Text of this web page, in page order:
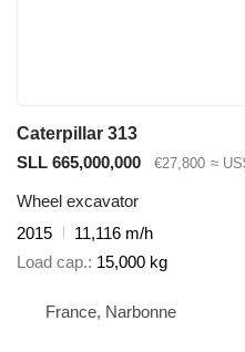
Caterpillar 313
SLL 665,000,000
€27,800 ≈
Wheel excavator
2015
11,116 m/h
Load cap. 15,000 kg
France, Narbonne